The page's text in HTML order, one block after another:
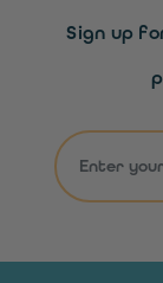
Sign up